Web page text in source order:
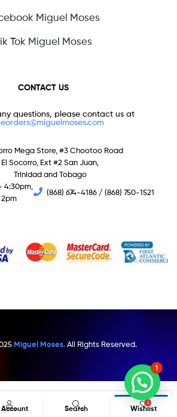
Miguel Moses
Tok Miguel Moses
CONTACT US
questions, please contact us at
Mega Store, #3 Chootoo Road
El Socorro, Ext #2 San Juan,
Trinidad and Tobago
4:30pm,
(868) 674-4186 / (868) 750-1521
Miguel Moses.All Rights Reserved.
Account Search Search
Wishlist
2
1